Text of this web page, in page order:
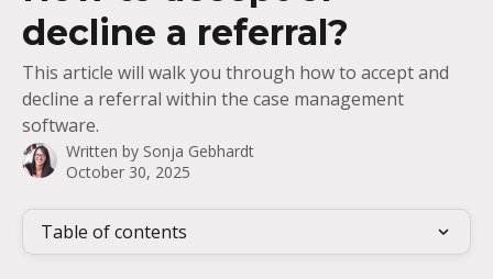
decline a referral?
This article will walk you through how to accept and
decline a referral within the case management
software.
Written by Sonja Gebhardt
October 30, 2025
Table of contents